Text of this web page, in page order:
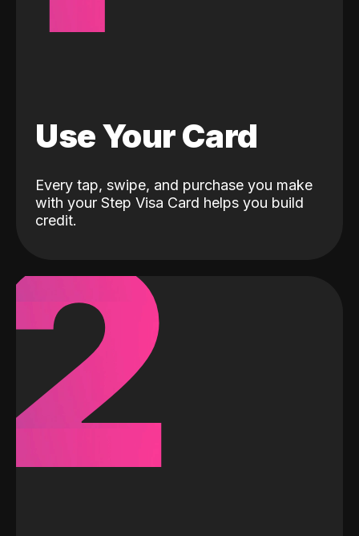
Use Your Card
Every tap, swipe, and purchase you make
with your Step Visa Card helps you build
credit.